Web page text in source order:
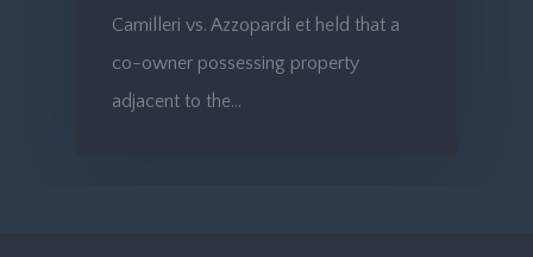
Camilleri vs. Azzopardi et held that a
co-owner possessing property
adjacent to the…